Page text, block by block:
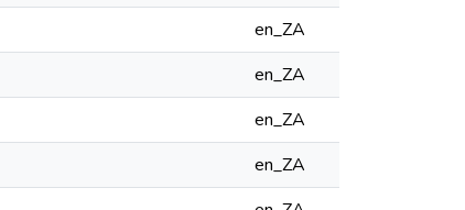
en_ZA
en_ZA
en_ZA
en_ZA